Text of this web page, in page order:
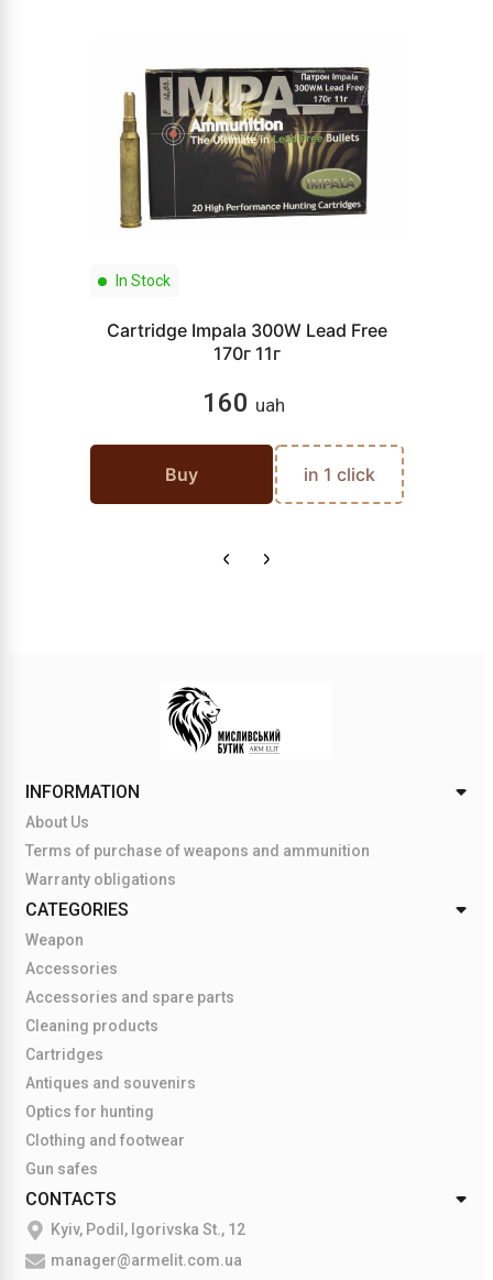
In Stock
Cartridge Impala 300W Lead Free
170г 11г
160 uah
Buy in 1 click
INFORMATION
About Us
Terms of purchase of weapons and ammunition
Warranty obligations
CATEGORIES
Weapon
Accessories
Accessories and spare parts
Cleaning products
Cartridges
Antiques and souvenirs
Optics for hunting
Clothing and footwear
Gun safes
CONTACTS
Kyiv, Podil, Igorivska St., 12
manager@armelit.com.ua